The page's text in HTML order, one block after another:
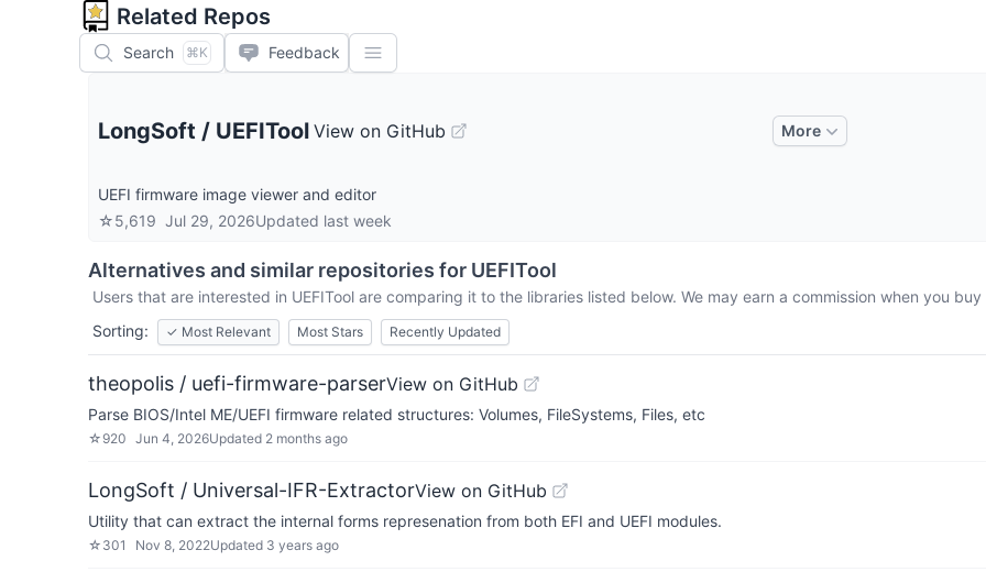
Related Repos
Search ⌘K Feedback
LongSoft / UEFITool View on GitHub More
UEFI firmware image viewer and editor
☆5,619 Jul 29, 2026Updated last week
Alternatives and similar repositories for UEFITool
Users that are interested in UEFITool are comparing it to the libraries listed below. We may earn a commission when you
Sorting:
✓ Most Relevant Most Stars Recently Updated
theopolis / uefi-firmware-parserView on GitHub
Parse BIOS/Intel ME/UEFI firmware related structures: Volumes, FileSystems, Files, etc
☆ 920 Jun 4, 2026Updated 2 months ago
LongSoft / Universal-IFR-ExtractorView on GitHub
Utility that can extract the internal forms represenation from both EFI and UEFI modules.
☆ 301 Nov 8, 2022Updated 3 years ago